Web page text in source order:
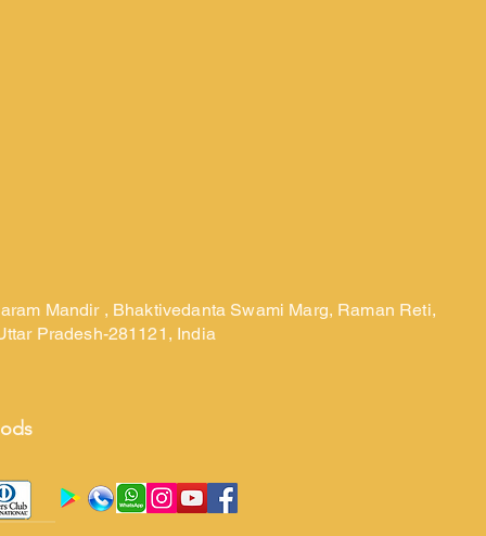
Mandir , Bhaktivedanta Swami Marg, Raman Reti,
Pradesh-281121, India